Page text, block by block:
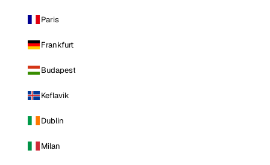
Paris
Frankfurt
Budapest
Keflavik
Dublin
Milan